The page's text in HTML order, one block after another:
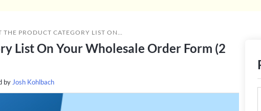
CATEGORY LIST ON YOUR WHOLESALE ORDER FORM (2 EASY STEPS)
List On Your Wholesale Order Form (2
by Josh Kohlbach